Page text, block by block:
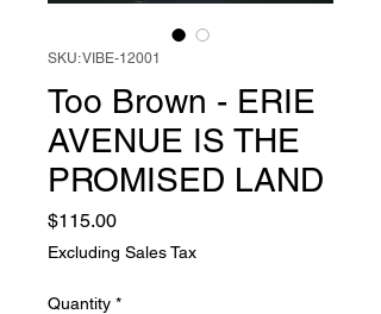
SKU: VIBE-12001
Too Brown - ERIE
AVENUE IS THE
PROMISED LAND
$115.00Price
Excluding Sales Tax
Quantity *